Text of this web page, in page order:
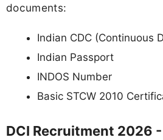
documents:
Indian CDC (Continuous
Indian Passport
INDOS Number
Basic STCW 2010
DCI Recruitment 2026